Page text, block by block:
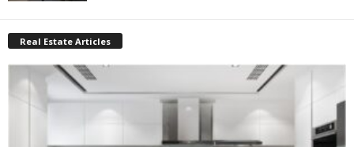
Real Estate Articles